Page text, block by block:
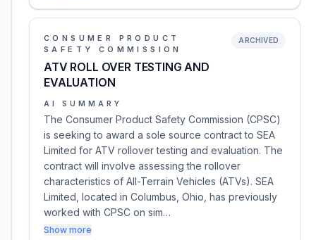
CONSUMER PRODUCT
SAFETY COMMISSION
ATV ROLL OVER TESTING AND
EVALUATION
ARCHIVED
AI SUMMARY
The Consumer Product Safety Commission (CPSC)
is seeking to award a sole source contract to SEA
Limited for ATV rollover testing and evaluation. The
contract will involve assessing the rollover
characteristics of All-Terrain Vehicles (ATVs). SEA
Limited, located in Columbus, Ohio, has previously
worked with CPSC on sim…
Show more